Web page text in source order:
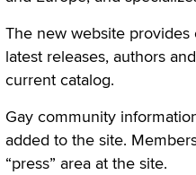
The new website provides
latest releases, authors
current catalog.
Gay community
added to the site.
“press” area at the site.